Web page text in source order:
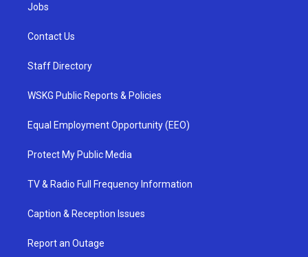
Jobs
Contact Us
Staff Directory
WSKG Public Reports & Policies
Equal Employment Opportunity (EEO)
Protect My Public Media
TV & Radio Full Frequency Information
Caption & Reception Issues
Report an Outage